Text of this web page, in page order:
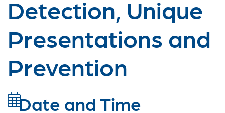
Detection, Unique
Presentations and
Prevention
Date and Time